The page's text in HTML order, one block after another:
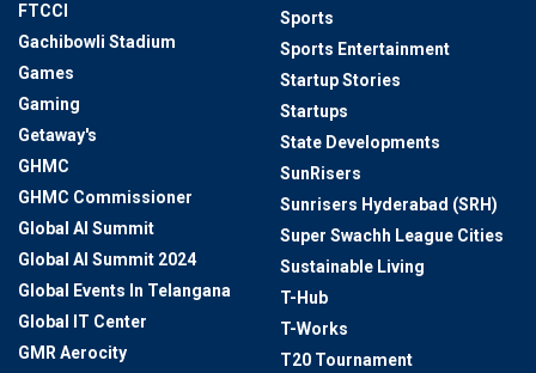
FTCCI
Gachibowli Stadium
Games
Gaming
Getaway's
GHMC
GHMC Commissioner
Global AI Summit
Global AI Summit 2024
Global Events In Telangana
Global IT Center
GMR Aerocity
Sports
Sports Entertainment
Startup Stories
Startups
State Developments
SunRisers
Sunrisers Hyderabad (SRH)
Super Swachh League Cities
Sustainable Living
T-Hub
T-Works
T20 Tournament